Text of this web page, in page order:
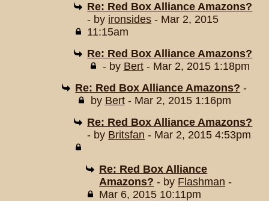
Re: Red Box Alliance Amazons?
- by ironsides - Mar 2, 2015
11:15am
Re: Red Box Alliance Amazons?
- by Bert- Mar 2, 2015 1:18pm
Re: Red Box Alliance Amazons? -
by Bert- Mar 2, 2015 1:16pm
Re: Red Box Alliance Amazons?
- by Britsfan - Mar 2, 2015 4:53pm
Re: Red Box Alliance
Amazons? - by Flashman -
Mar 6, 2015 10:11pm